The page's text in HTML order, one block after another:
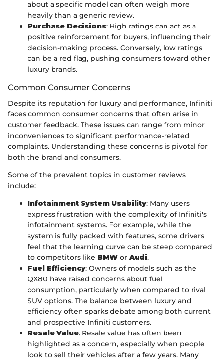
about a specific model can often weigh more
heavily than a generic review.
Purchase Decisions: High ratings can act as a
positive reinforcement for buyers, influencing their
decision-making process. Conversely, low ratings
can be a red flag, pushing consumers toward other
luxury brands.
Common Consumer Concerns
Despite its reputation for luxury and performance, Infiniti
faces common consumer concerns that often arise in
customer feedback. These issues can range from minor
inconveniences to significant performance-related
complaints. Understanding these concerns is pivotal for
both the brand and consumers.
Some of the prevalent topics in customer reviews
include:
Infotainment System Usability: Many users
express frustration with the complexity of Infiniti's
infotainment systems. For example, while the
system is fully packed with features, some drivers
feel that the learning curve can be steep compared
to competitors like BMW or Audi.
Fuel Efficiency: Owners of models such as the
QX80 have raised concerns about fuel
consumption, particularly when compared to rival
SUV options. The balance between luxury and
efficiency often sparks debate among both current
and prospective Infiniti customers.
Resale Value: Resale value has often been
highlighted as a concern, especially when people
look to sell their vehicles after a few years. Many